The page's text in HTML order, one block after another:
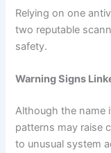
Relying on one
two reputable
safety.
Warning Signs
Although the name
patterns may raise
to unusual system